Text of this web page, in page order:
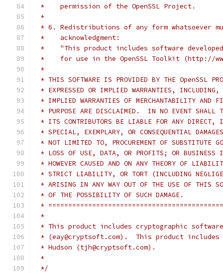
*    permission of the OpenSSL Project.
*
* 6. Redistributions of any form whatsoever
*    acknowledgment:
*    "This product includes software developed
*    for use in the OpenSSL Toolkit (http://
*
* THIS SOFTWARE IS PROVIDED BY THE OpenSSL
* EXPRESSED OR IMPLIED WARRANTIES,
* IMPLIED WARRANTIES OF MERCHANTABILITY AND
* PURPOSE ARE DISCLAIMED.  IN NO EVENT SHALL
* ITS CONTRIBUTORS BE LIABLE FOR ANY DIRECT,
* SPECIAL, EXEMPLARY, OR CONSEQUENTIAL
* NOT LIMITED TO, PROCUREMENT OF SUBSTITUTE
* LOSS OF USE, DATA, OR PROFITS; OR BUSINESS
* HOWEVER CAUSED AND ON ANY THEORY OF
* STRICT LIABILITY, OR TORT (INCLUDING
* ARISING IN ANY WAY OUT OF THE USE OF THIS
* OF THE POSSIBILITY OF SUCH DAMAGE.
*
*
* This product includes cryptographic
* (eay@cryptsoft.com).  This product
* Hudson (tjh@cryptsoft.com).
*
*/